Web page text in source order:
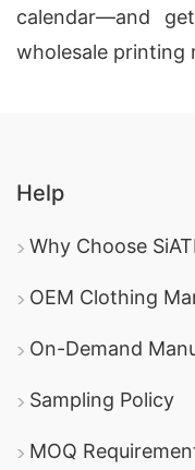
calendar—and
wholesale printing
Help
Why Choose
OEM Clothing
On-Demand
Sampling Policy
MOQ